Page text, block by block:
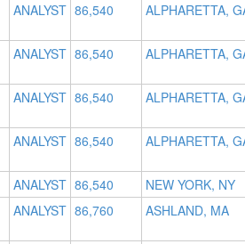
ANALYST 86,540 ALPHARETTA,
ANALYST 86,540 ALPHARETTA,
ANALYST 86,540 ALPHARETTA,
ANALYST 86,540 ALPHARETTA,
ANALYST 86,540
NEW YORK, NY
ANALYST 86,760 ASHLAND, MA